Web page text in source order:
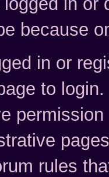
because
in or
to login.
rules